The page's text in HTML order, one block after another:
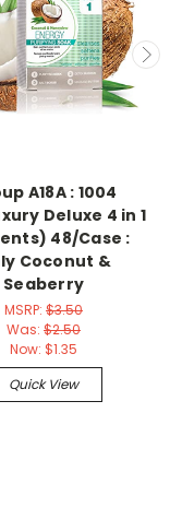
A18A : 1004
Deluxe 4 in 1
48/Case :
Coconut &
Seaberry
MSRP: $3.50
Was: $2.50
Now: $1.35
Quick View